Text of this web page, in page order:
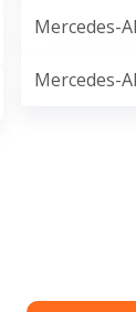
Mercedes-
Mercedes-